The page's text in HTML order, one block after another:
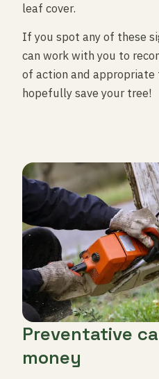
leaf cover.
If you spot any of these
can work with you to
of action and appropriate
hopefully save your tree!
Preventative
money